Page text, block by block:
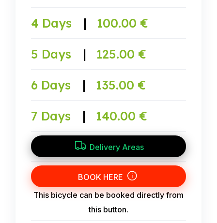
4 Days | 100.00 €
5 Days | 125.00 €
6 Days | 135.00 €
7 Days | 140.00 €
Delivery Areas
BOOK HERE
This bicycle can be booked directly from
this button.